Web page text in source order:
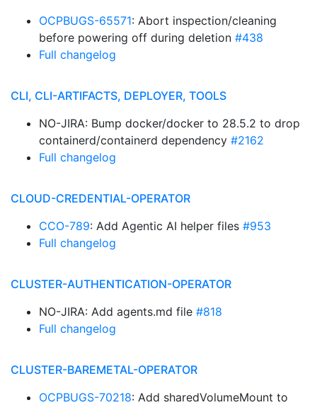
OCPBUGS-65571: Abort inspection/cleaning
before powering off during deletion #438
Full changelog
CLI, CLI-ARTIFACTS, DEPLOYER, TOOLS
NO-JIRA: Bump docker/docker to 28.5.2 to drop
containerd/containerd dependency #2162
Full changelog
CLOUD-CREDENTIAL-OPERATOR
CCO-789: Add Agentic AI helper files #953
Full changelog
CLUSTER-AUTHENTICATION-OPERATOR
NO-JIRA: Add agents.md file #818
Full changelog
CLUSTER-BAREMETAL-OPERATOR
OCPBUGS-70218: Add sharedVolumeMount to